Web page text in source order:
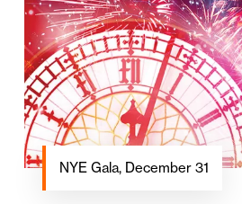
NYE Gala, December 31